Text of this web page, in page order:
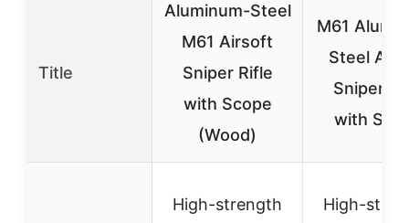
Title
Aluminum-Steel
M61 Airsoft
Sniper Rifle
with Scope
(Wood)
M61
Steel
Sniper
with
High-strength
High-